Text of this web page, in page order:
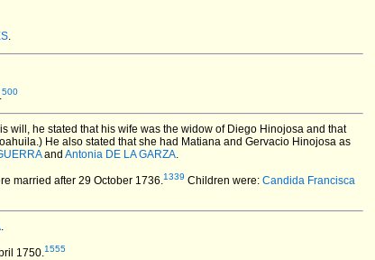
.
500
will, he stated that his wife was the widow of Diego Hinojosa and that
He also stated that she had Matiana and Gervacio Hinojosa as
and Antonia DE LA GARZA.
married after 29 October 1736.1339 Children were: Candida Francisca
.
1750.1555